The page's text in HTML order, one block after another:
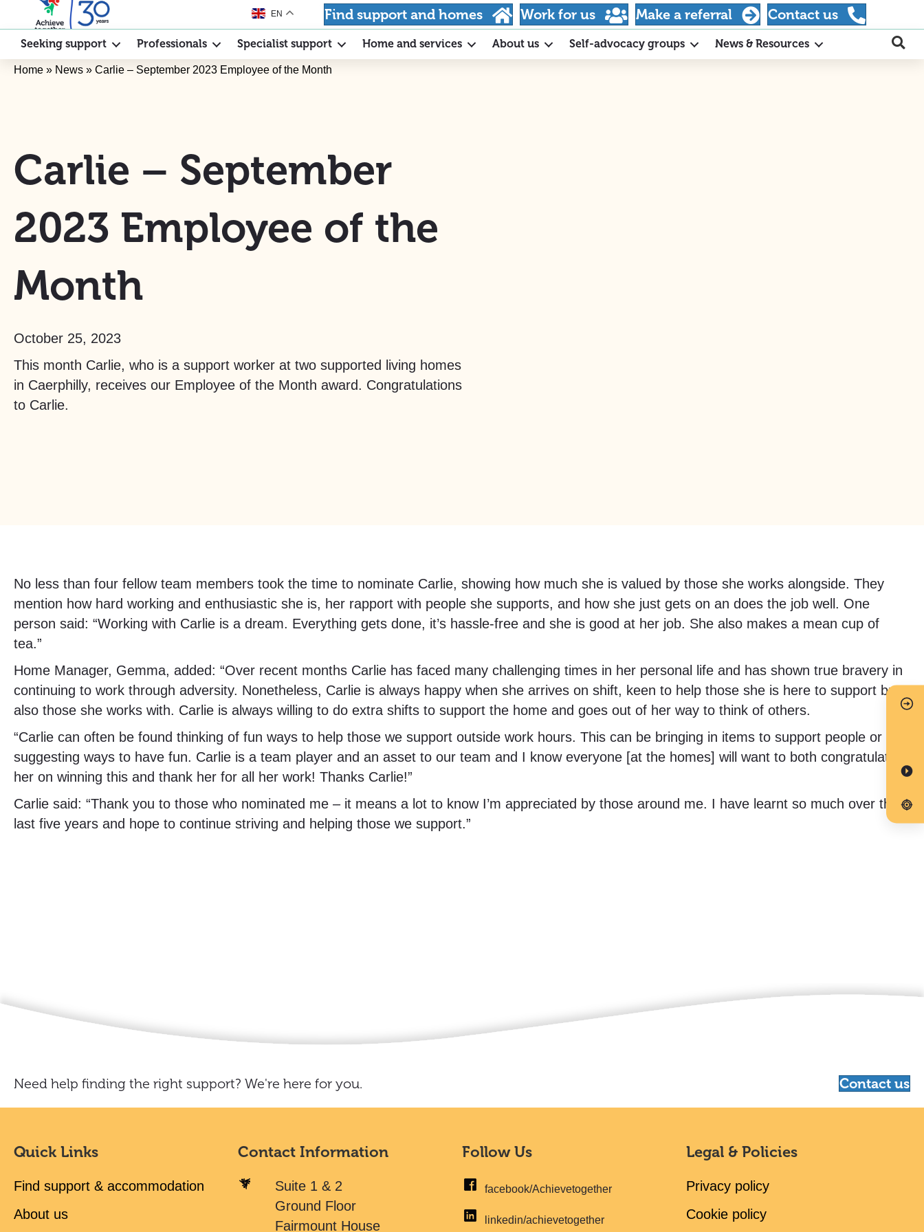
EN Find support and homes Work for us Make a referral Contact us
Seeking support Professionals Specialist support Home and services About us Self-advocacy groups News & Resources
Home » News » Carlie – September 2023 Employee of the Month
Carlie – September
2023 Employee of the
Month
October 25, 2023
This month Carlie, who is a support worker at two supported living homes
in Caerphilly, receives our Employee of the Month award. Congratulations
to Carlie.
No less than four fellow team members took the time to nominate Carlie, showing how much she is valued by those she works alongside. They
mention how hard working and enthusiastic she is, her rapport with people she supports, and how she just gets on an does the job well. One
person said: “Working with Carlie is a dream. Everything gets done, it’s hassle-free and she is good at her job. She also makes a mean cup of
tea.”
Home Manager, Gemma, added: “Over recent months Carlie has faced many challenging times in her personal life and has shown true bravery in
continuing to work through adversity. Nonetheless, Carlie is always happy when she arrives on shift, keen to help those she is here to support but
also those she works with. Carlie is always willing to do extra shifts to support the home and goes out of her way to think of others.
“Carlie can often be found thinking of fun ways to help those we support outside work hours. This can be bringing in items to support people or
suggesting ways to have fun. Carlie is a team player and an asset to our team and I know everyone [at the homes] will want to both congratulate
her on winning this and thank her for all her work! Thanks Carlie!”
Carlie said: “Thank you to those who nominated me – it means a lot to know I’m appreciated by those around me. I have learnt so much over the
last five years and hope to continue striving and helping those we support.”
Need help finding the right support? We're here for you. Contact us
Quick Links
Find support & accommodation
About us
Contact Information
Suite 1 & 2
Ground Floor
Fairmount House
Follow Us
facebook/Achievetogether
linkedin/achievetogether
Legal & Policies
Privacy policy
Cookie policy